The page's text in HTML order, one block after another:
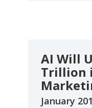
AI Will
Trillion
January